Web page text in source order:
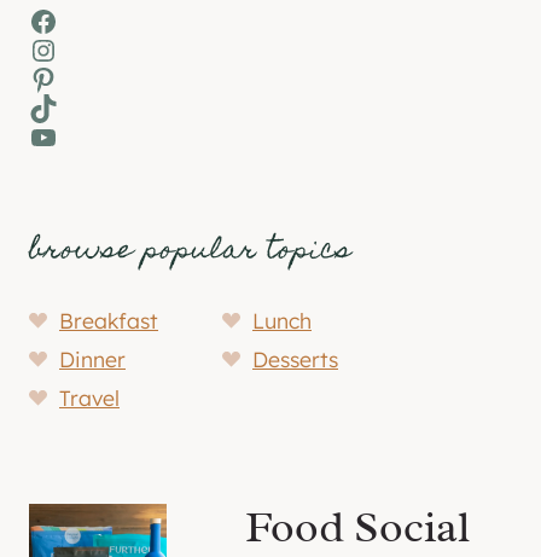
Facebook
Instagram
Pinterest
TikTok
YouTube
browse popular topics
Breakfast
Lunch
Dinner
Desserts
Travel
Food Social